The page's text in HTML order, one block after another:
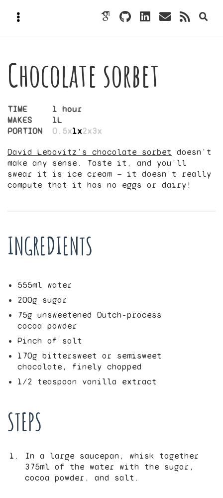
Chocolate sorbet
TIME
1 hour
MAKES
1L
PORTION
0.5x1x2x3x
David Lebovitz’s chocolate sorbet doesn’t
make any sense. Taste it, and you’ll
swear it is ice cream — it doesn’t really
compute that it has no eggs or dairy!
INGREDIENTS
555ml water
200g sugar
75g unsweetened Dutch-process
cocoa powder
Pinch of salt
170g bittersweet or semisweet
chocolate, finely chopped
1/2 teaspoon vanilla extract
STEPS
In a large saucepan, whisk together
375ml of the water with the sugar,
cocoa powder, and salt.